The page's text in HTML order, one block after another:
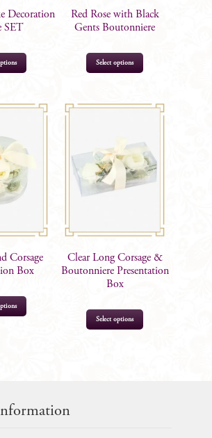
Decoration
SET
Red Rose with Black
Gents Boutonniere
Select options
Corsage
Box
Clear Long Corsage &
Boutonniere Presentation
Box
Select options